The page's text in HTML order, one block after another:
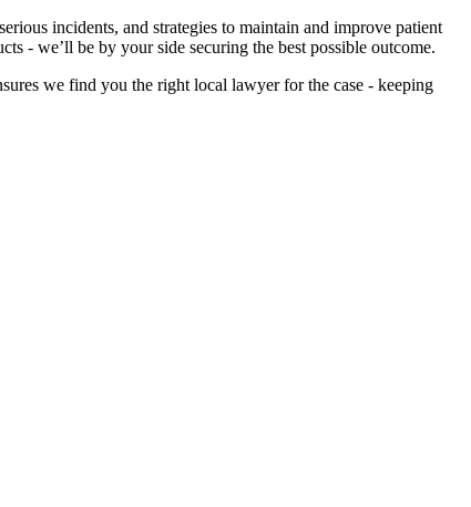
incidents, and strategies to maintain and improve patient
- we’ll be by your side securing the best possible outcome.
we find you the right local lawyer for the case - keeping